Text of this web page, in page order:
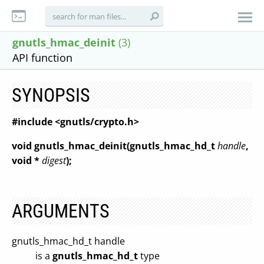
gnutls_hmac_deinit (3)
API function
SYNOPSIS
#include <gnutls/crypto.h>
void gnutls_hmac_deinit(gnutls_hmac_hd_thandle,
void *digest);
ARGUMENTS
gnutls_hmac_hd_t handle
is a gnutls_hmac_hd_ttype